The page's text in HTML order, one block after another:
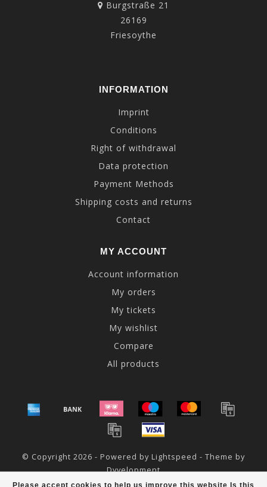
Please accept cookies to help us improve this website Is this
Burgstraße 21
26169
Friesoythe
INFORMATION
Imprint
Conditions
Right of withdrawal
Data protection
Payment Methods
Shipping costs and returns
Contact
MY ACCOUNT
Account information
My orders
My tickets
My wishlist
Compare
All products
© Copyright 2026 - Powered by Lightspeed - Theme by
Dyvelopment